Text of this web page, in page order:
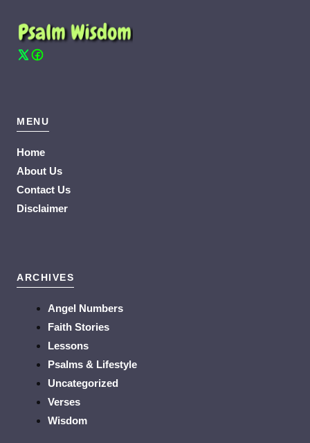
MENU
Home
About Us
Contact Us
Disclaimer
ARCHIVES
Angel Numbers
Faith Stories
Lessons
Psalms & Lifestyle
Uncategorized
Verses
Wisdom